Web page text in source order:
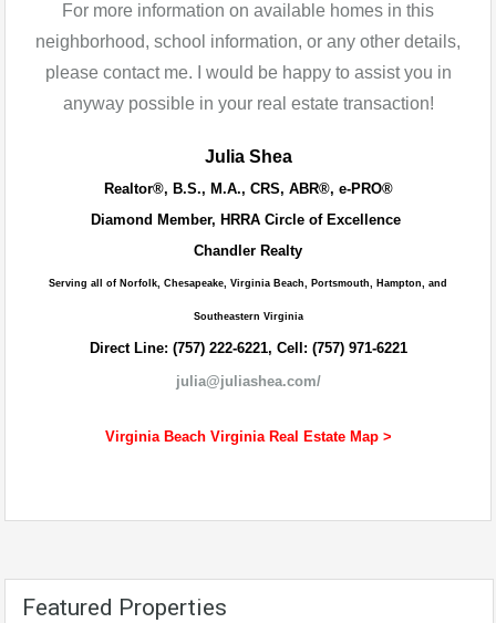
For more information on available homes in this
neighborhood, school information, or any other details,
please contact me. I would be happy to assist you in
anyway possible in your real estate transaction!
Julia Shea
Realtor®, B.S., M.A., CRS, ABR®, e-PRO®
Diamond Member, HRRA Circle of Excellence
Chandler Realty
Serving all of Norfolk, Chesapeake, Virginia Beach, Portsmouth, Hampton, and
Southeastern Virginia
Direct Line: (757) 222-6221, Cell: (757) 971-6221
julia@juliashea.com/
Virginia Beach Virginia Real Estate Map >
Featured Properties